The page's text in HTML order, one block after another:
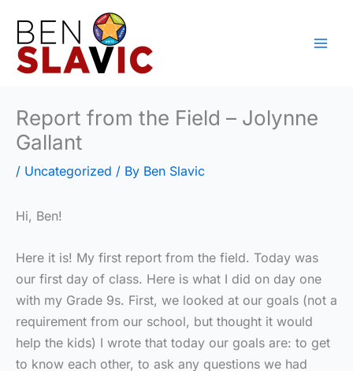
content
Report from the Field – Jolynne
Gallant
/ Uncategorized / By Ben Slavic
Hi, Ben!
Here it is! My first report from the field. Today was
our first day of class. Here is what I did on day one
with my Grade 9s. First, we looked at our goals (not a
requirement from our school, but thought it would
help the kids) I wrote that today our goals are: to get
to know each other, to ask any questions we had